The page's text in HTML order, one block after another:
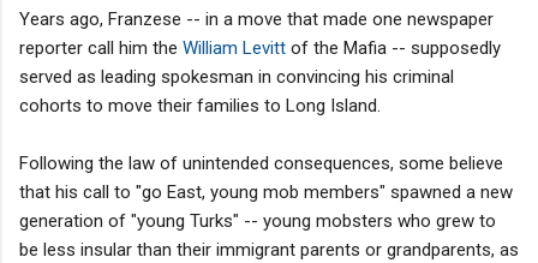
Years ago, Franzese -- in a move that made one newspaper
reporter call him the William Levitt of the Mafia -- supposedly
served as leading spokesman in convincing his criminal
cohorts to move their families to Long Island.
Following the law of unintended consequences, some believe
that his call to "go East, young mob members" spawned a new
generation of "young Turks" -- young mobsters who grew to
be less insular than their immigrant parents or grandparents, as